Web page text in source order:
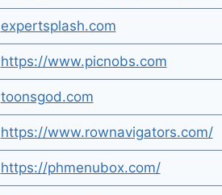
expertsplash.com
https://www.picnobs.com
toonsgod.com
https://www.rownavigators.com/
https://phmenubox.com/